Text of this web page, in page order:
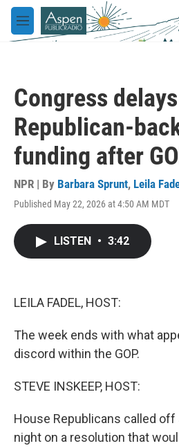
Skip to main content
M
e
Congress
Republican-
funding after
NPR | By Barbara Sprunt, Leila
Published May 22, 2026 at 4:50 AM MDT
LISTEN • 3:42
LEILA FADEL, HOST:
The week ends with what
discord within the GOP.
STEVE INSKEEP, HOST:
House Republicans called off
night on a resolution that